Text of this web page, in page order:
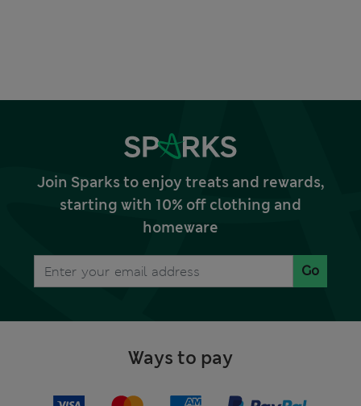
Join Sparks to enjoy treats and rewards,
starting with 10% off clothing and
homeware
Go
Ways to pay